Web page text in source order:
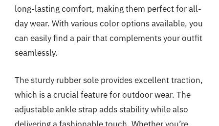
long-lasting comfort, making them perfect for all-
day wear. With various color options available, you
can easily find a pair that complements your outfit
seamlessly.
The sturdy rubber sole provides excellent traction,
which is a crucial feature for outdoor wear. The
adjustable ankle strap adds stability while also
delivering a fashionable touch. Whether you’re